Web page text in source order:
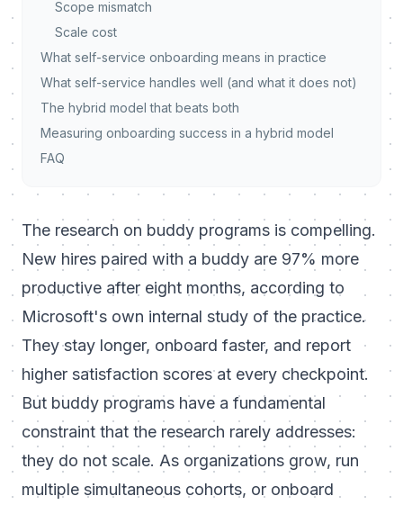
Scope mismatch
Scale cost
What self-service onboarding means in practice
What self-service handles well (and what it does not)
The hybrid model that beats both
Measuring onboarding success in a hybrid model
FAQ
The research on buddy programs is compelling.
New hires paired with a buddy are 97% more
productive after eight months, according to
Microsoft's own internal study of the practice.
They stay longer, onboard faster, and report
higher satisfaction scores at every checkpoint.
But buddy programs have a fundamental
constraint that the research rarely addresses:
they do not scale. As organizations grow, run
multiple simultaneous cohorts, or onboard